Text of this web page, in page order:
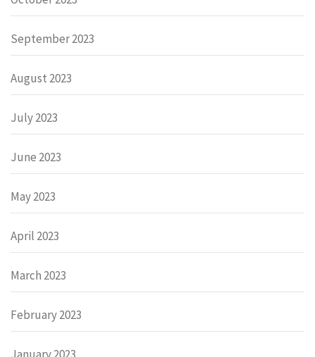
September 2023
August 2023
July 2023
June 2023
May 2023
April 2023
March 2023
February 2023